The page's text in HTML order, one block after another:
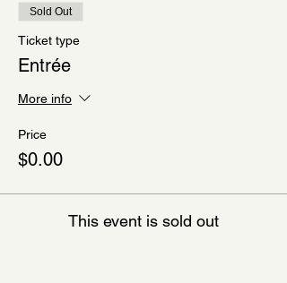
Sold Out
Ticket type
Entrée
More info
Price
$0.00
This event is sold out